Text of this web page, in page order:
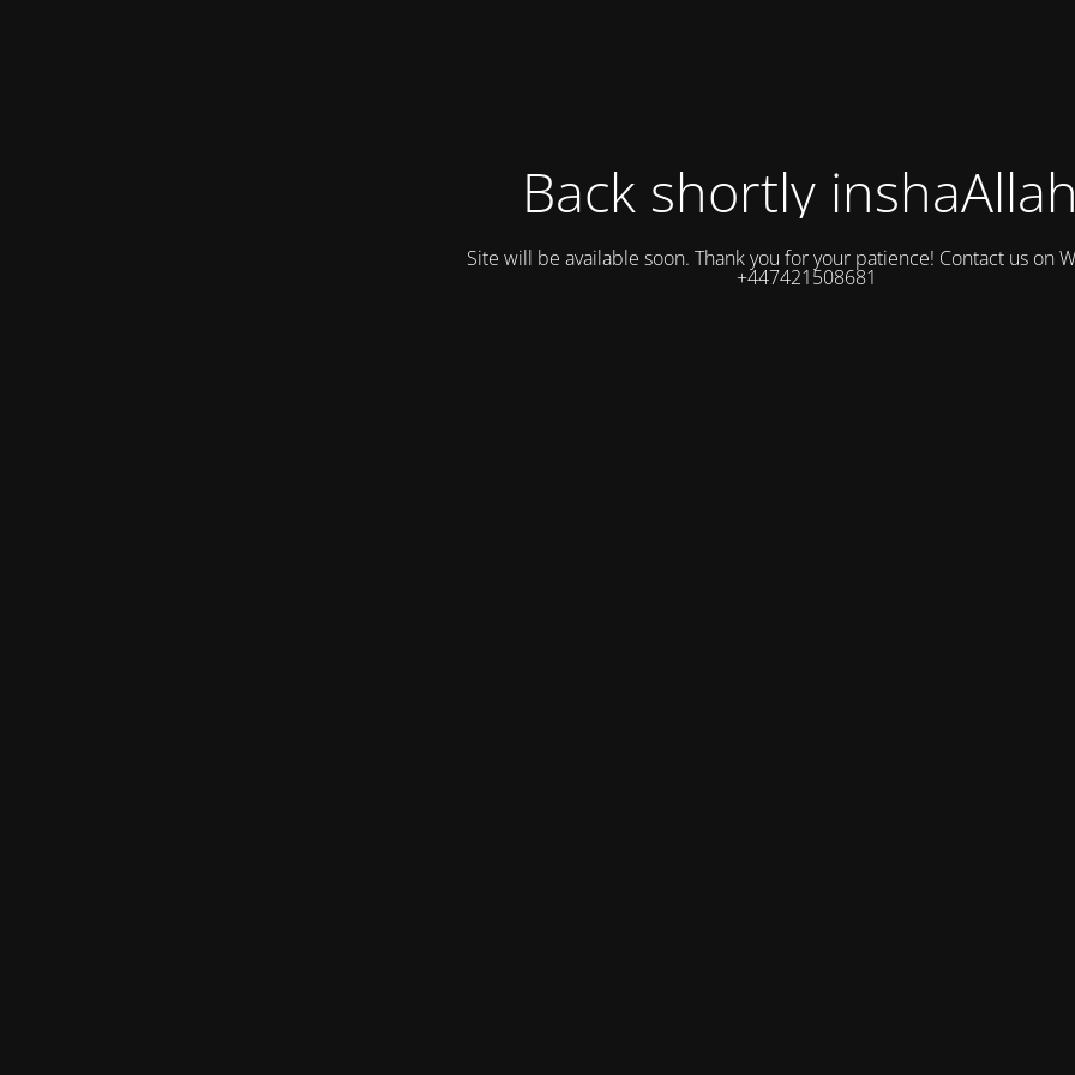
Back shortly
Site will be available soon. Thank you for your patience! Contact us on
+447421508681